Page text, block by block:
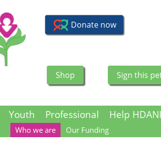
Shop Sign this
Youth Professional Help HDANI
Who we are Our Funding